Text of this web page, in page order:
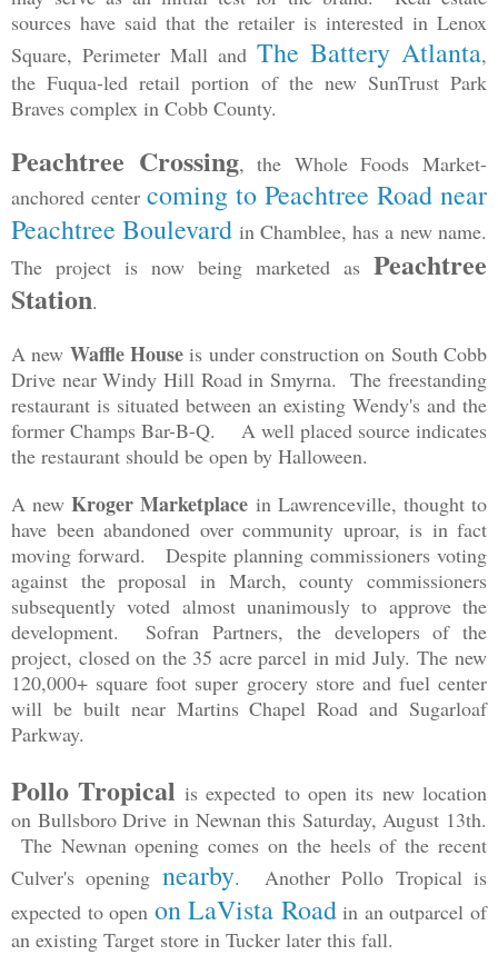
sources have said that the retailer is interested in Lenox
Square, Perimeter Mall and The Battery Atlanta,
the Fuqua-led retail portion of the new SunTrust Park
Braves complex in Cobb County.
Peachtree Crossing, the Whole Foods Market-
anchored center coming to Peachtree Road near
Peachtree Boulevard in Chamblee, has a new name.
The project is now being marketed as Peachtree
Station.
A new Waffle House is under construction on South Cobb
Drive near Windy Hill Road in Smyrna. The freestanding
restaurant is situated between an existing Wendy's and the
former Champs Bar-B-Q. A well placed source indicates
the restaurant should be open by Halloween.
A newKroger Marketplace in Lawrenceville, thought to
have been abandoned over community uproar, is in fact
moving forward. Despite planning commissioners voting
against the proposal in March, county commissioners
subsequently voted almost unanimously to approve the
development. Sofran Partners, the developers of the
project, closed on the 35 acre parcel in mid July. The new
120,000+ square foot super grocery store and fuel center
will be built near Martins Chapel Road and Sugarloaf
Parkway.
Pollo Tropical is expected to open its new location
on Bullsboro Drive in Newnan this Saturday, August 13th.
The Newnan opening comes on the heels of the recent
Culver's opening nearby. Another Pollo Tropical is
expected to open on LaVista Roadin an outparcel of
an existing Target store in Tucker later this fall.